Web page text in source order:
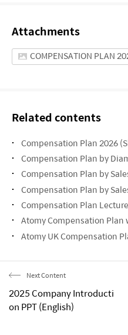
Attachments
COMPENSATION PLAN
Related contents
Compensation Plan 2026
Compensation Plan by
Atomy UK Compensation
Next Content
2025 Company Introducti
on PPT (English)